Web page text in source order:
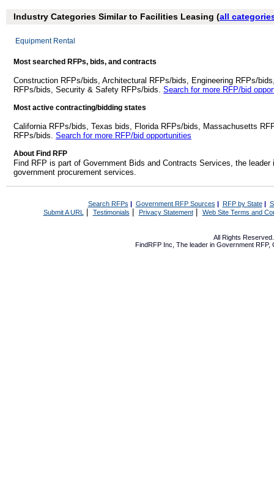
Industry Categories Similar to Facilities Leasing (all
Equipment Rental
Most searched RFPs, bids, and contracts
Construction RFPs/bids, Architectural RFPs/bids, Engineering RFPs/
RFPs/bids, Security & Safety RFPs/bids. Search for more RFP/bid
Most active contracting/bidding states
California RFPs/bids, Texas bids, Florida RFPs/bids, Massachusetts
RFPs/bids. Search for more RFP/bid opportunities
About Find RFP
Find RFP is part of Government Bids and Contracts Services, the
government procurement services.
Search RFPs | Government RFP Sources | RFP by State|
Submit A URL | Testimonials Privacy Statement| Web Site Terms and
All Rights
FindRFP Inc, The leader in Government RFP,